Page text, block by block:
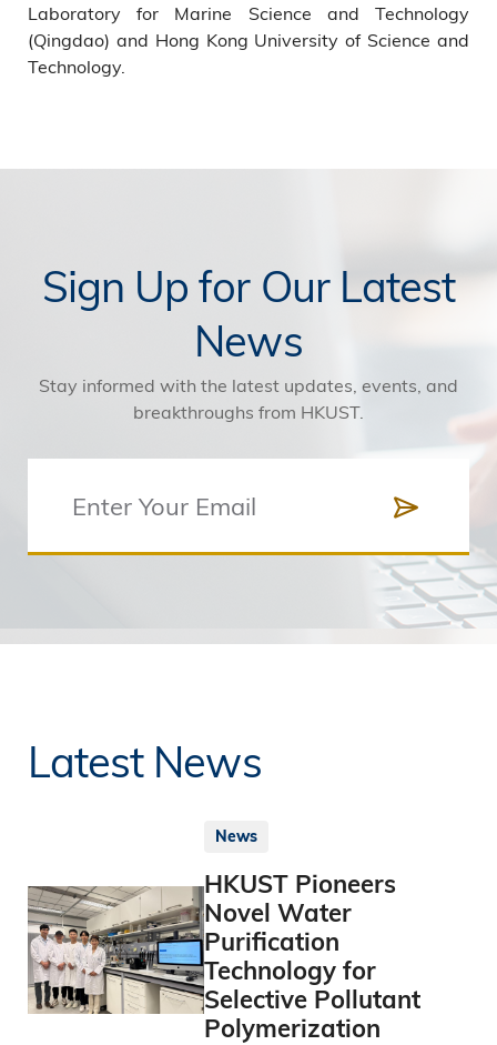
Laboratory for Marine Science and Technology
(Qingdao) and Hong Kong University of Science and
Technology.
Sign Up for Our Latest
News
Stay informed with the latest updates, events, and
breakthroughs from HKUST.
Latest News
News
HKUST Pioneers
Novel Water
Purification
Technology for
Selective Pollutant
Polymerization